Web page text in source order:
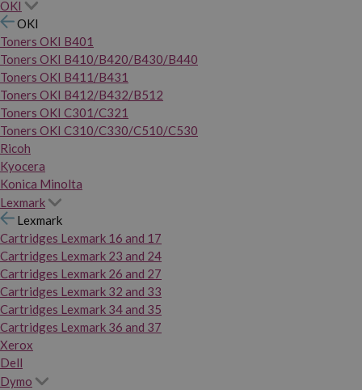
OKI
OKI
Toners OKI B401
Toners OKI B410/B420/B430/B440
Toners OKI B411/B431
Toners OKI B412/B432/B512
Toners OKI C301/C321
Toners OKI C310/C330/C510/C530
Ricoh
Kyocera
Konica Minolta
Lexmark
Lexmark
Cartridges Lexmark 16 and 17
Cartridges Lexmark 23 and 24
Cartridges Lexmark 26 and 27
Cartridges Lexmark 32 and 33
Cartridges Lexmark 34 and 35
Cartridges Lexmark 36 and 37
Xerox
Dell
Dymo